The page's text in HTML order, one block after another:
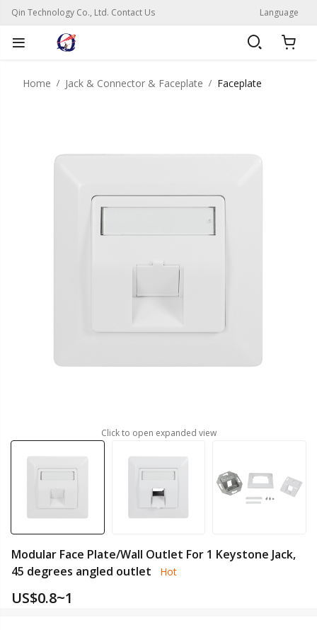
Qin Technology Co., Ltd. Contact Us Language
Home Jack & Connector & Faceplate Faceplate
Click to open expanded view
Modular Face Plate/Wall Outlet For 1 Keystone Jack,
45 degrees angled outlet
Hot
US$0.8~1